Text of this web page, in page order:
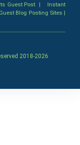
Guest Post | Instant
Guest Blog Posting Sites |
2018-2026